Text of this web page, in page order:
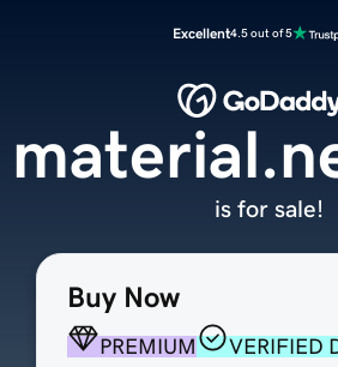
Excellent4.5 out of 5
Buy Now
PREMIUM
VERIFIED
is for sale!